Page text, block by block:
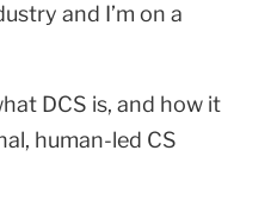
and I’m on a
DCS is, and how it
human-led CS